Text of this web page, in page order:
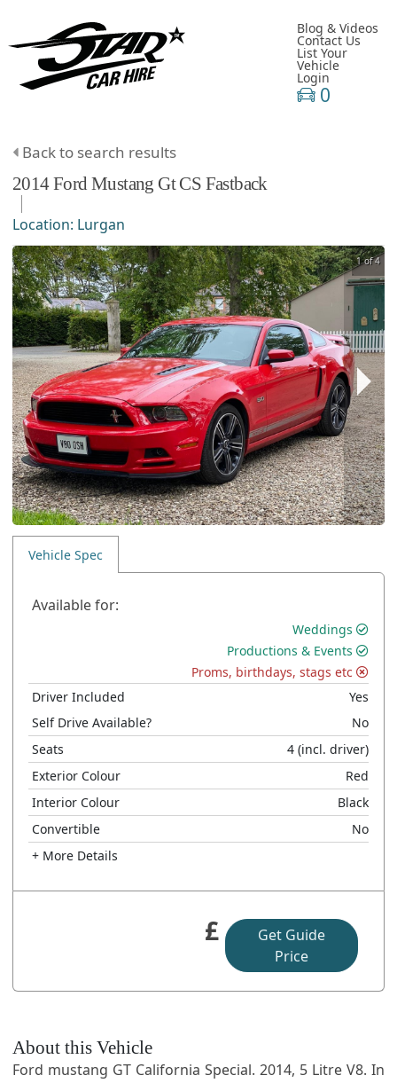
Blog & Videos
Contact Us
List Your
Vehicle
Login
0
Back to search results
2014Ford Mustang Gt CS Fastback
Location: Lurgan
1 of 4
Vehicle Spec
Available for:
Weddings
Productions & Events
Proms, birthdays, stags etc
Driver Included
Yes
Self Drive Available?
No
Seats
4 (incl. driver)
Exterior Colour
Red
Interior Colour
Black
Convertible
No
+ More Details
£
Get Guide
Price
About this Vehicle
Ford mustang GT California Special. 2014, 5 Litre V8. In